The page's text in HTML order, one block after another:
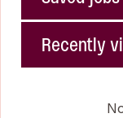
Recently